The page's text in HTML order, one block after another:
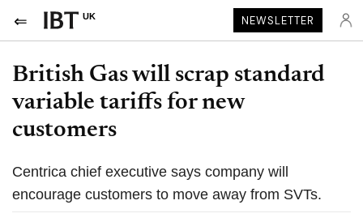
UK NEWSLETTER
British Gas will scrap standard
variable tariffs for new
customers
Centrica chief executive says company will
encourage customers to move away from SVTs.